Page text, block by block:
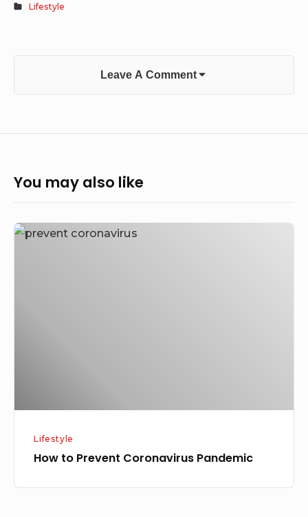
Lifestyle
Leave A Comment
You may also like
How
Lifestyle
How to Prevent Coronavirus Pandemic